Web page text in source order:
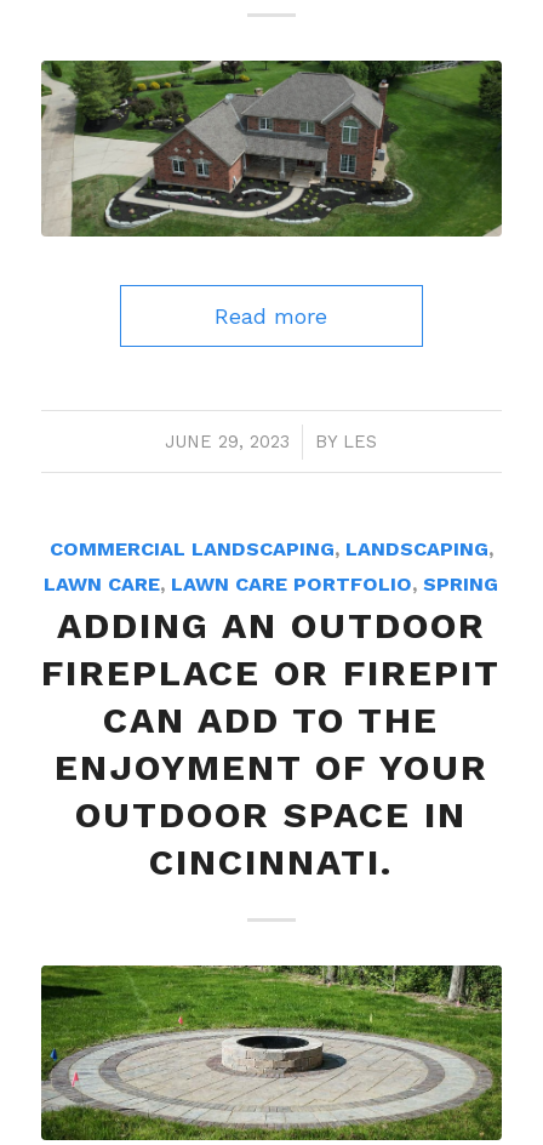
Read more
JUNE 29, 2023
/ BY LES
COMMERCIAL LANDSCAPING, LANDSCAPING,
LAWN CARE, LAWN CARE PORTFOLIO,SPRING
ADDING AN OUTDOOR
FIREPLACE OR FIREPIT
CAN ADD TO THE
ENJOYMENT OF YOUR
OUTDOOR SPACE IN
CINCINNATI.